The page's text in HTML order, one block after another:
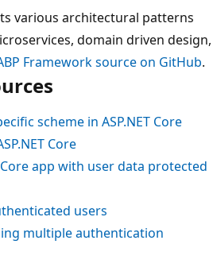
various architectural patterns
domain driven design,
Framework source on GitHub.
scheme in ASP.NET Core
Core
Core app with user data protected
users
multiple authentication